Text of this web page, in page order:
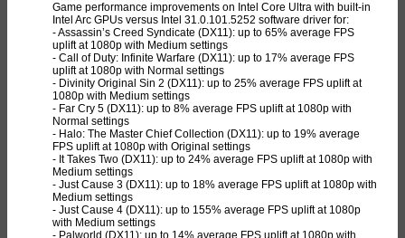
Game performance improvements on Intel Core Ultra with built-in
Intel Arc GPUs versus Intel 31.0.101.5252 software driver for:
- Assassin’s Creed Syndicate (DX11): up to 65% average FPS
uplift at 1080p with Medium settings
- Call of Duty: Infinite Warfare (DX11): up to 17% average FPS
uplift at 1080p with Normal settings
- Divinity Original Sin 2 (DX11): up to 25% average FPS uplift at
1080p with Medium settings
- Far Cry 5 (DX11): up to 8% average FPS uplift at 1080p with
Normal settings
- Halo: The Master Chief Collection (DX11): up to 19% average
FPS uplift at 1080p with Original settings
- It Takes Two (DX11): up to 24% average FPS uplift at 1080p with
Medium settings
- Just Cause 3 (DX11): up to 18% average FPS uplift at 1080p with
Medium settings
- Just Cause 4 (DX11): up to 155% average FPS uplift at 1080p
with Medium settings
- Palworld (DX11): up to 14% average FPS uplift at 1080p with